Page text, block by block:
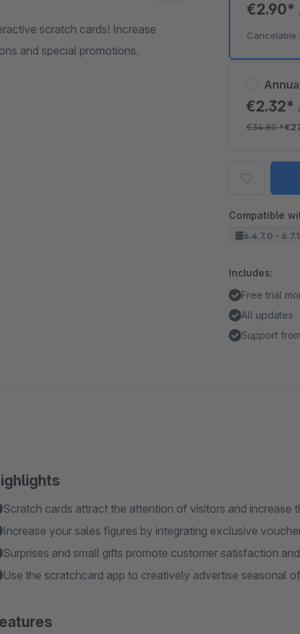
scratch cards! Increase
and special promotions.
€2.32*
€34.80*
€2.90*
Cancelable
Compatible
6.4.7.0 -
Includes:
Free trial
All updates
Support
Scratch cards attract the attention of visitors and increase
Increase your sales figures by integrating exclusive
Surprises and small gifts promote customer satisfaction
Use the scratchcard app to creatively advertise seasonal